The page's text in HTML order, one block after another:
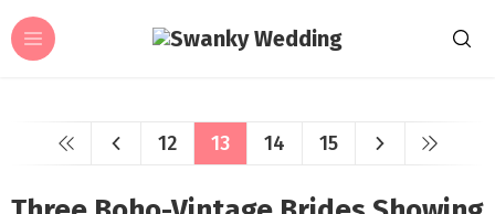
12 13 14 15